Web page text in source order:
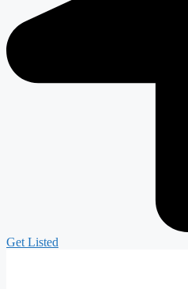
Get Listed